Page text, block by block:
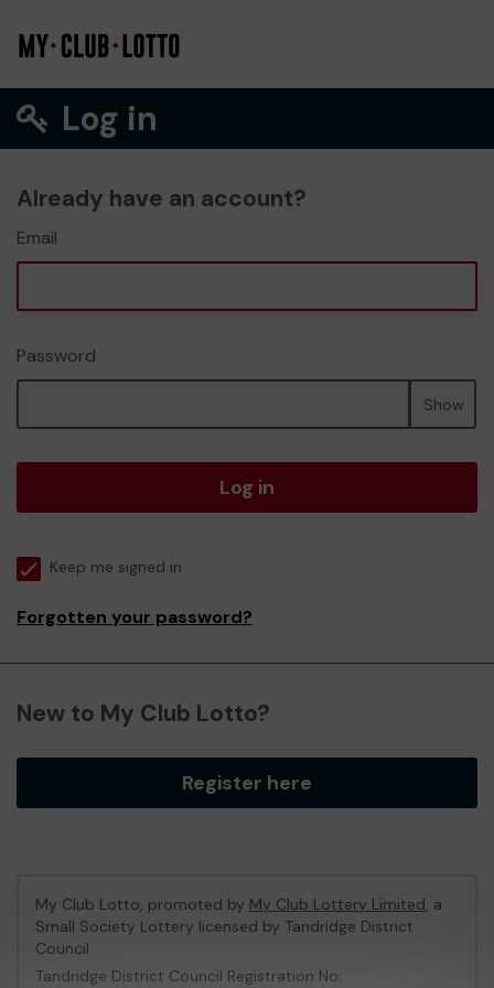
Log in
Already have an account?
Email
Password
Show
Log in
Keep me signed in
Forgotten your password?
New to My Club Lotto?
Register here
My Club Lotto, promoted by My Club Lottery Limited, a
Small Society Lottery licensed by Tandridge District
Council
Tandridge District Council Registration No: